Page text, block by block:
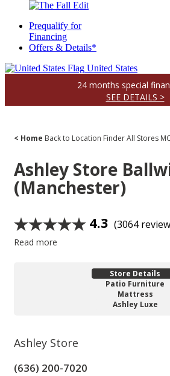
Prequalify for
Financing
Offers & Details*
United States
24 months special
SEE DETAILS >
< Home Back to Location FinderAll Stores
Ashley Store
(Manchester)
4.3 (3064
Read more
Store Details
Patio Furniture
Mattress
Ashley Luxe
Ashley Store
(636) 200-7020